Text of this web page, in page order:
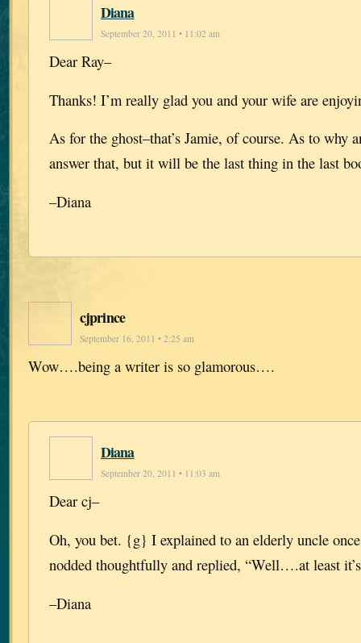
Diana
September 20, 2011 • 11:02 am
Dear Ray–
Thanks! I’m really glad you and your wife are
As for the ghost–that’s Jamie, of course. As to why
answer that, but it will be the last thing in the last
–Diana
cjprince
September 16, 2011 • 2:25 am
Wow….being a writer is so glamorous….
Diana
September 20, 2011 • 11:03 am
Dear cj–
Oh, you bet. {g} I explained to an elderly uncle
nodded thoughtfully and replied, “Well….at least
–Diana